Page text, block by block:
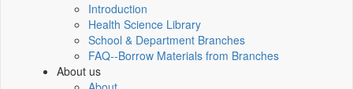
Introduction
Health Science Library
School & Department Branches
FAQ--Borrow Materials from Branches
About us